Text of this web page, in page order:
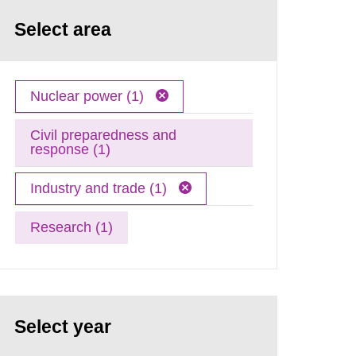
Select area
Nuclear power (1)
Civil preparedness and
response (1)
Industry and trade (1)
Research (1)
Select year